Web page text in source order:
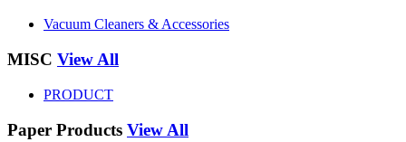
Vacuum Cleaners & Accessories
MISC View All
PRODUCT
Paper Products View All